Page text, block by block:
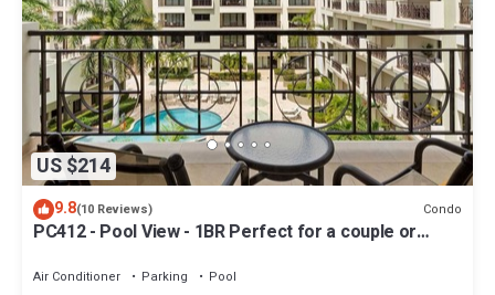
US $214
9.8(10 Reviews) Condo
PC412 - Pool View - 1BR Perfect for a couple or
Air Conditioner Parking
Pool